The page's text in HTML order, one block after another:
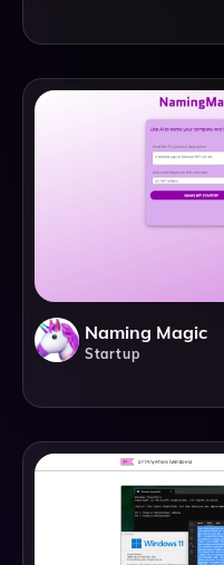
Naming Magic
Startup